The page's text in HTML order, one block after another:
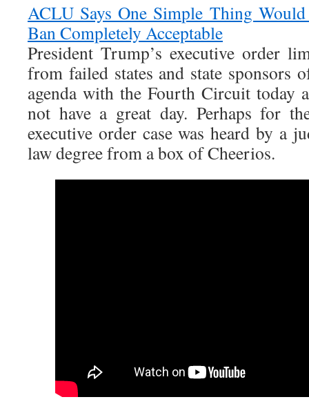
ACLU Says One Simple Thing
Ban Completely Acceptable
President Trump’s executive order
from failed states and state sponsors
agenda with the Fourth Circuit today
not have a great day. Perhaps for
executive order case was heard by a
law degree from a box of Cheerios.